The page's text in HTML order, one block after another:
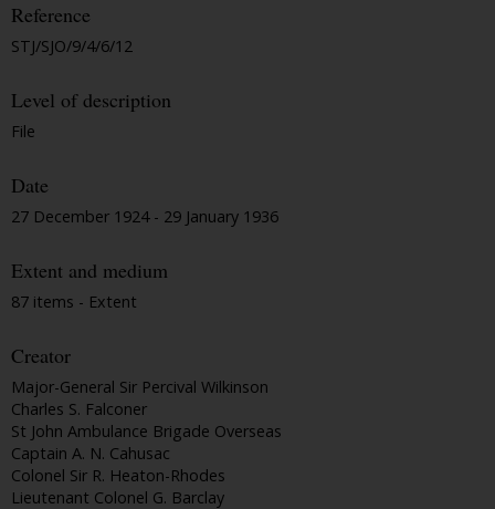
Reference
STJ/SJO/9/4/6/12
Level of description
File
Date
27 December 1924 - 29 January 1936
Extent and medium
87 items - Extent
Creator
Major-General Sir Percival Wilkinson
Charles S. Falconer
St John Ambulance Brigade Overseas
Captain A. N. Cahusac
Colonel Sir R. Heaton-Rhodes
Lieutenant Colonel G. Barclay